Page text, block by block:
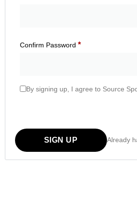
Confirm Password *
By signing up, I agree to Source
SIGN UP Already